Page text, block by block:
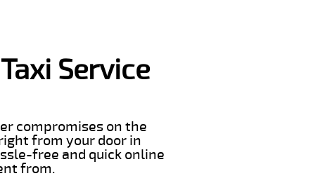
Service
compromises on the
from your door in
free and quick online
from.